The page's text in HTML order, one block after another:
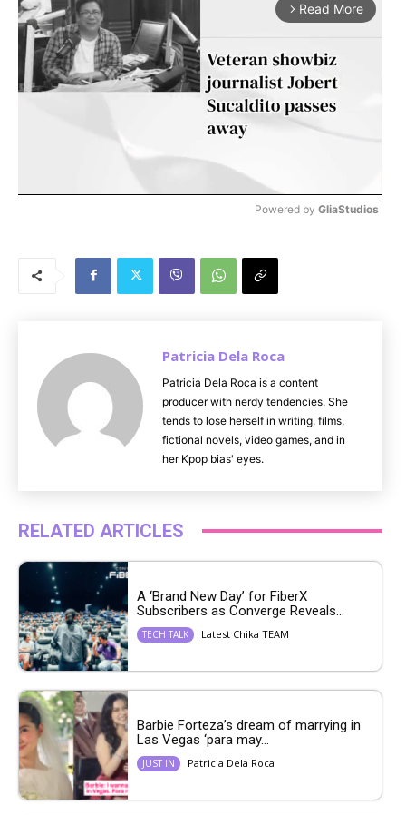
arrow_forward_ios Read More
Powered by GliaStudios
Patricia Dela Roca
Patricia Dela Roca is a content
producer with nerdy tendencies. She
tends to lose herself in writing, films,
fictional novels, video games, and in
her Kpop bias' eyes.
RELATED ARTICLES
A ‘Brand New Day’ for FiberX
Subscribers as Converge Reveals...
TECH TALK Latest Chika TEAM
Barbie Forteza’s dream of marrying in
Las Vegas ‘para may...
JUST IN Patricia Dela Roca